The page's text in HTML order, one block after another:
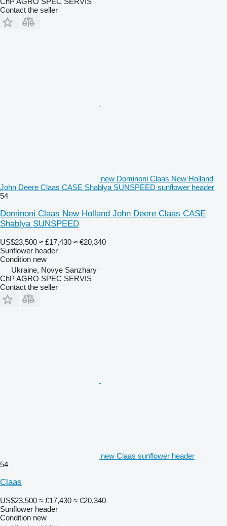
Contact the seller
new Dominoni Claas New Holland
John Deere Claas CASE Shablya SUNSPEED sunflower header
54
Dominoni Claas New Holland John Deere Claas CASE
Shablya SUNSPEED
US$23,500 ≈ £17,430 ≈ €20,340
Sunflower header
Condition new
Ukraine, Novye Sanzhary
ChP AGRO SPEC SERVIS
Contact the seller
new Claas sunflower header
54
Claas
US$23,500 ≈ £17,430 ≈ €20,340
Sunflower header
Condition new